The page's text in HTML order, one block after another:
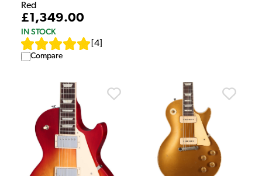
Red
£1,349.00
IN STOCK
4
Compare